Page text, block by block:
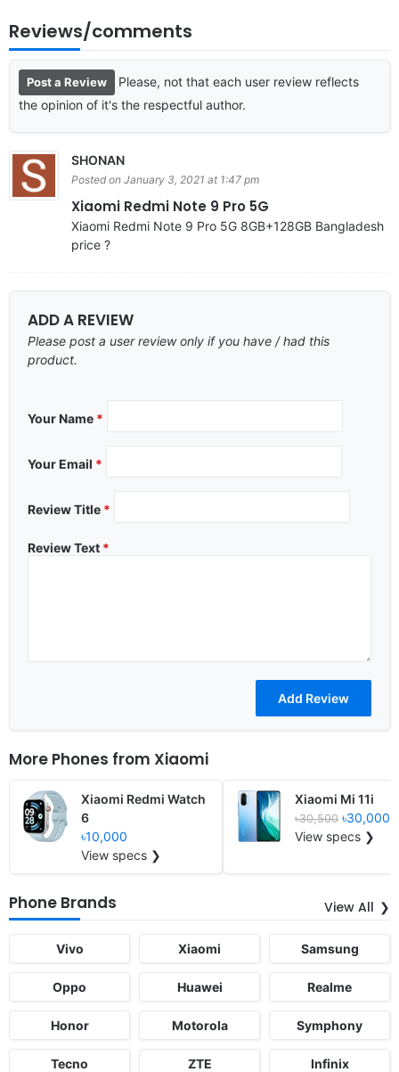
Reviews/comments
Post a Review
Please, not that each user review reflects
the opinion of it's the respectful author.
SHONAN
Posted on January 3, 2021 at 1:47 pm
Xiaomi Redmi Note 9 Pro 5G
Xiaomi Redmi Note 9 Pro 5G 8GB+128GB Bangladesh
price ?
ADD A REVIEW
Please post a user review only if you have / had this
product.
Your Name *
Your Email *
Review Title *
Review Text *
More Phones from Xiaomi
Xiaomi Redmi Watch
6
৳10,000
View specs ❯
Xiaomi Mi 11i
৳30,500 ৳30,000
View specs ❯
Phone Brands View All
Vivo Xiaomi Samsung
Oppo Huawei Realme
Honor Motorola Symphony
Tecno ZTE Infinix